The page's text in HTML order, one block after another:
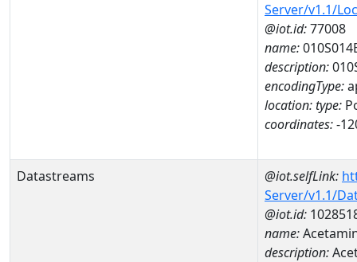
Server/v1.1/
@iot.id:77008
name:
description:
encodingType:
location:type:
coordinates:-
Datastreams @iot.selfLink:
Server/v1.1/
@iot.id:
name:
description: